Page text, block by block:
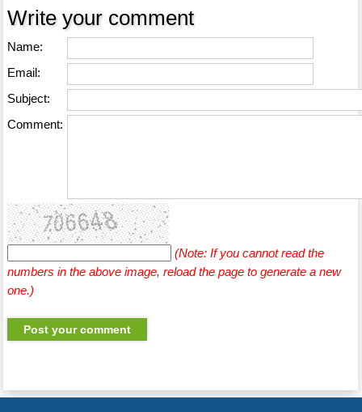
Write your comment
Name:
Email:
Subject:
Comment:
(Note: If you cannot read the
numbers in the above image, reload the page to generate a new
one.)